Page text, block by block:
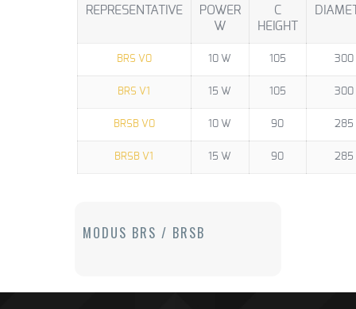
REPRESENTATIVE
POWER
W
C
HEIGHT
BRS V0 10 W 105 300
BRS V1 15 W 105 300
BRSB V0 10 W 90 285
BRSB V1 15 W 90 285
MODUS BRS / BRSB